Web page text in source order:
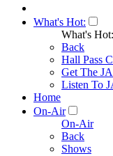
What's Hot:
What's Hot:
Back
Hall Pass
Get The
Listen To
Home
On-Air
On-Air
Back
Shows